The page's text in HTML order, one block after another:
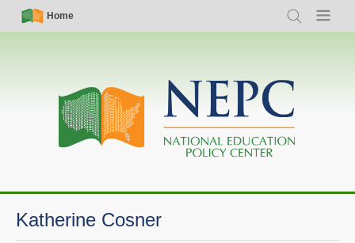
Skip
Simple
Nav
Home
Search Menu
Main
navigation
Katherine Cosner